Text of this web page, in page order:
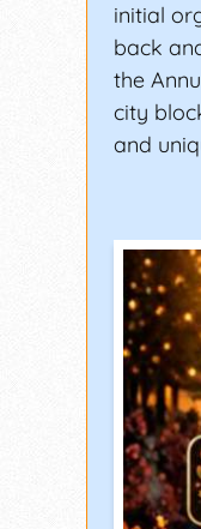
initial
back
the
city
and